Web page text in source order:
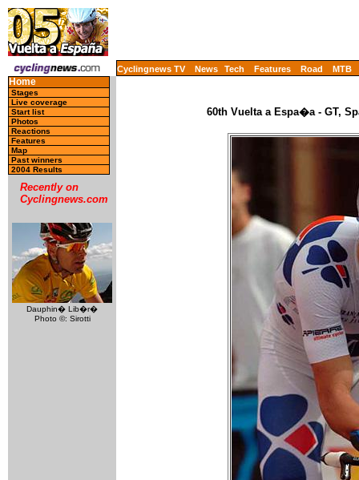
Cyclingnews TV News Tech Features Road MTB
Home
Stages
Live coverage
Start list
Photos
Reactions
Features
Map
Past winners
2004 Results
Recently on
Cyclingnews.com
Dauphin� Lib�r�
Photo ©: Sirotti
60th Vuelta a Espa�a - GT,